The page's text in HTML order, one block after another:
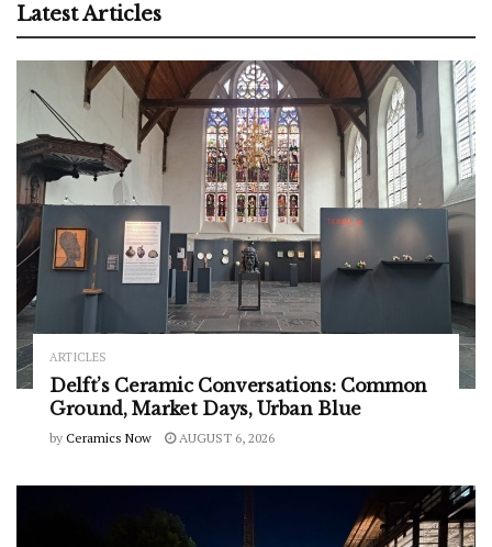
Latest Articles
ARTICLES
Delft’s Ceramic Conversations: Common
Ground, Market Days, Urban Blue
by Ceramics Now AUGUST 6, 2026